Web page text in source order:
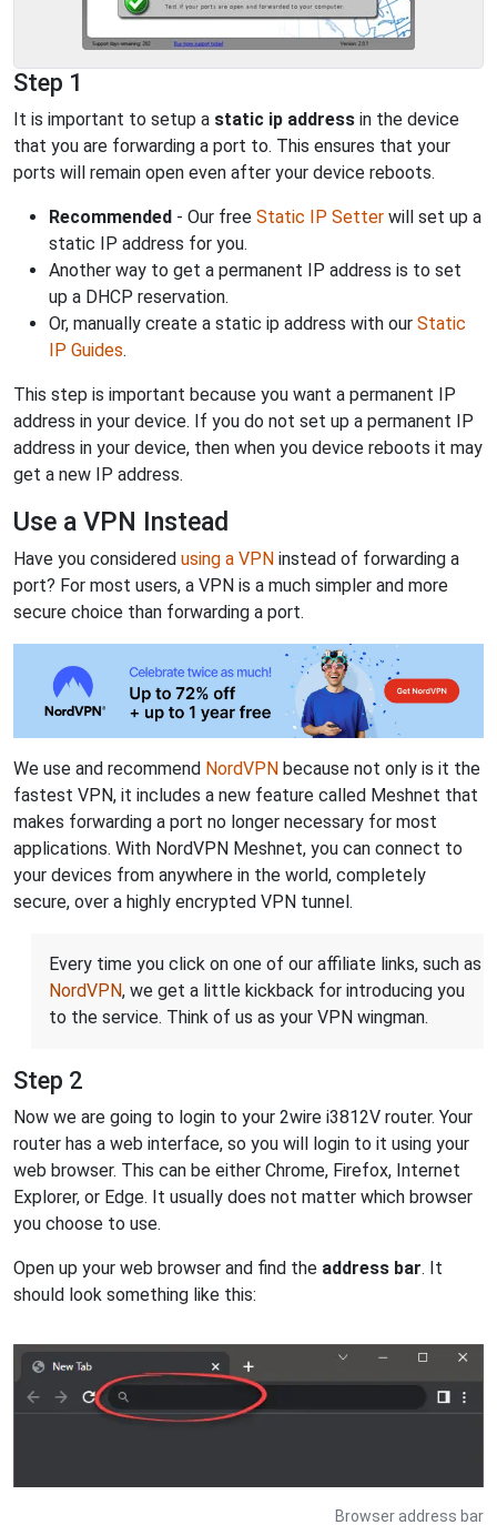
Step 1
It is important to setup a static ip address in the device
that you are forwarding a port to. This ensures that your
ports will remain open even after your device reboots.
Recommended - Our free Static IP Setter will set up a
static IP address for you.
Another way to get a permanent IP address is to set
up a DHCP reservation.
Or, manually create a static ip address with our Static
IP Guides.
This step is important because you want a permanent IP
address in your device. If you do not set up a permanent IP
address in your device, then when you device reboots it may
get a new IP address.
Use a VPN Instead
Have you considered using a VPN instead of forwarding a
port? For most users, a VPN is a much simpler and more
secure choice than forwarding a port.
We use and recommend NordVPN because not only is it the
fastest VPN, it includes a new feature called Meshnet that
makes forwarding a port no longer necessary for most
applications. With NordVPN Meshnet, you can connect to
your devices from anywhere in the world, completely
secure, over a highly encrypted VPN tunnel.
Every time you click on one of our affiliate links, such as
NordVPN, we get a little kickback for introducing you
to the service. Think of us as your VPN wingman.
Step 2
Now we are going to login to your 2wire i3812V router. Your
router has a web interface, so you will login to it using your
web browser. This can be either Chrome, Firefox, Internet
Explorer, or Edge. It usually does not matter which browser
you choose to use.
Open up your web browser and find the address bar. It
should look something like this:
Browser address bar